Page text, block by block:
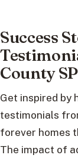
Success
County
Get inspired by
testimonials
forever homes
The impact of